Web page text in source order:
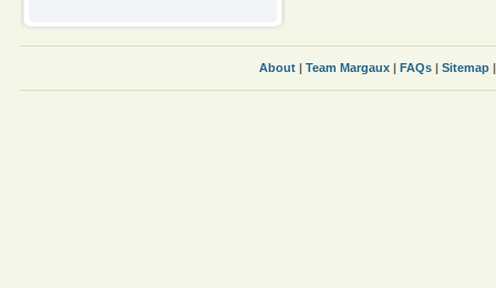
About | Team Margaux | FAQs | Sitemap